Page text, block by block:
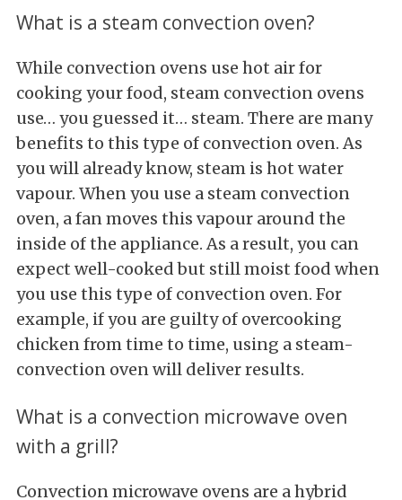
What is a steam convection oven?
While convection ovens use hot air for
cooking your food, steam convection ovens
use… you guessed it… steam. There are many
benefits to this type of convection oven. As
you will already know, steam is hot water
vapour. When you use a steam convection
oven, a fan moves this vapour around the
inside of the appliance. As a result, you can
expect well-cooked but still moist food when
you use this type of convection oven. For
example, if you are guilty of overcooking
chicken from time to time, using a steam-
convection oven will deliver results.
What is a convection microwave oven
with a grill?
Convection microwave ovens are a hybrid